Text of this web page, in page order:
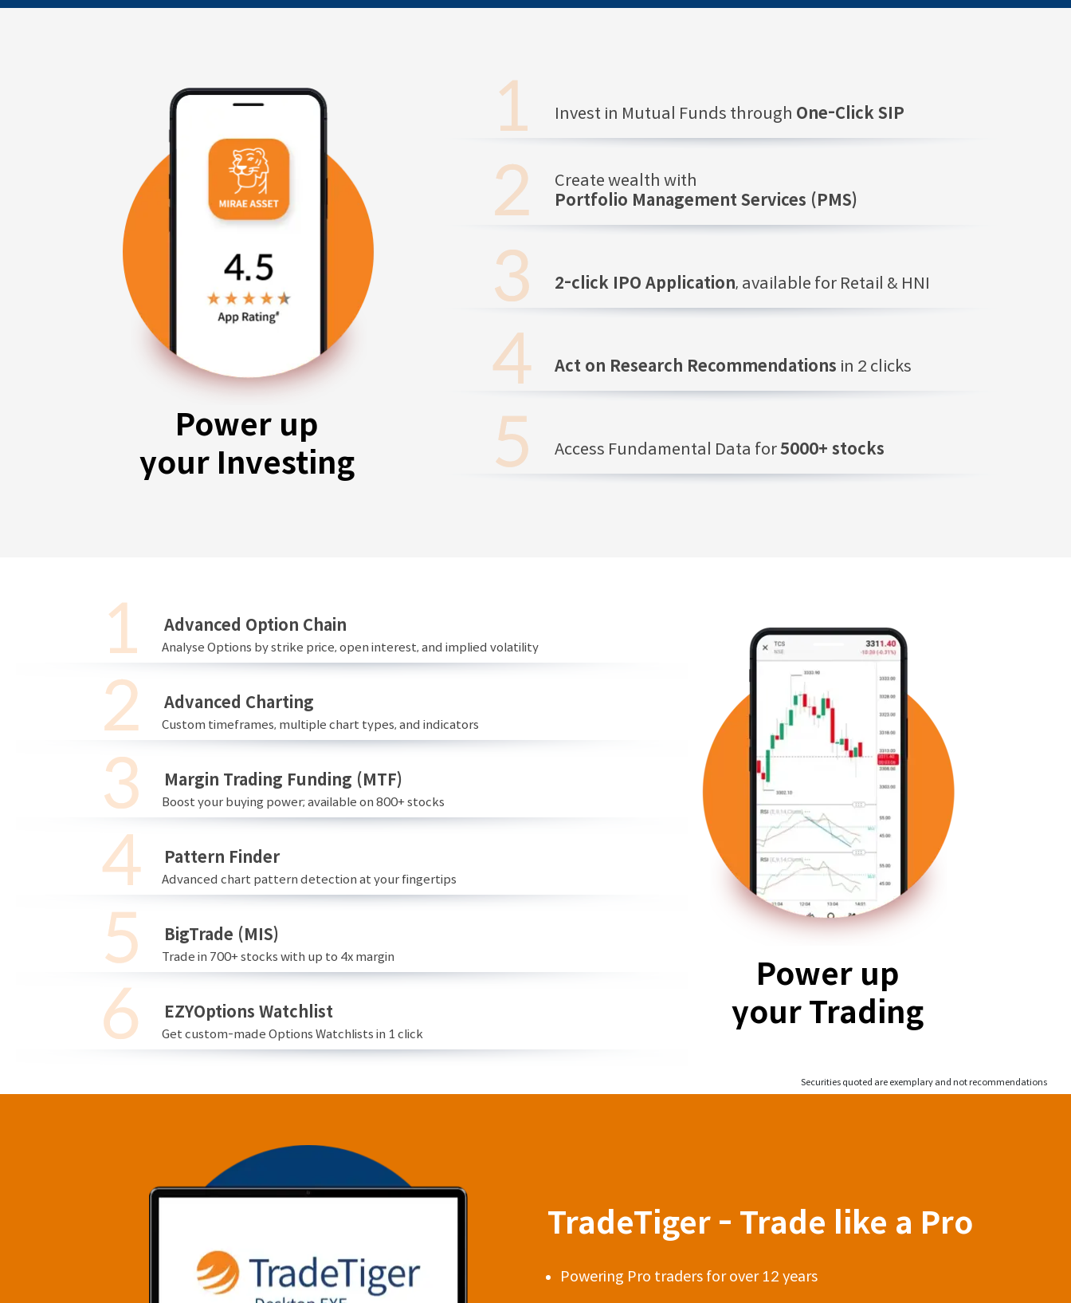
Power up
your Investing
Invest in Mutual Funds through One-Click SIP
Create wealth with
Portfolio Management Services (PMS)
2-click IPO Application, available for Retail & HNI
Act on Research Recommendations in 2 clicks
Access Fundamental Data for5000+ stocks
Advanced Option Chain
Analyse Options by strike price, open interest, and implied volatility
Advanced Charting
Custom timeframes, multiple chart types, and indicators
Margin Trading Funding (MTF)
Boost your buying power; available on 800+ stocks
Pattern Finder
Advanced chart pattern detection at your fingertips
BigTrade (MIS)
Trade in 700+ stocks with up to 4x margin
EZYOptions Watchlist
Get custom-made Options Watchlists in 1 click
Power up
your Trading
Securities quoted are exemplary and not recommendations
TradeTiger - Trade like a Pro
Powering Pro traders for over 12 years